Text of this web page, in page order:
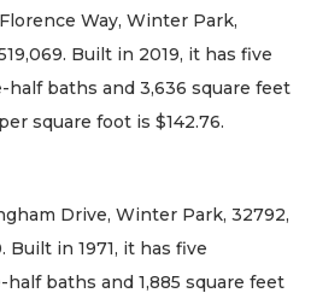
Way, Winter Park,
Built in 2019, it has five
baths and 3,636 square feet
square foot is $142.76.
Drive, Winter Park, 32792,
Built in 1971, it has five
baths and 1,885 square feet